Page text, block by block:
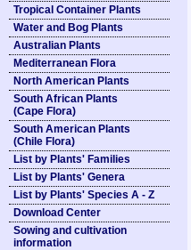
Tropical Container Plants
Water and Bog Plants
Australian Plants
Mediterranean Flora
North American Plants
South African Plants
(Cape Flora)
South American Plants
(Chile Flora)
List by Plants' Families
List by Plants' Genera
List by Plants' Species A - Z
Download Center
Sowing and cultivation
information